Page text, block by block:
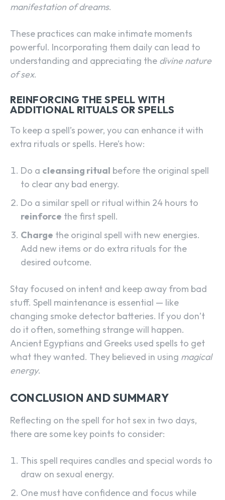
manifestation of dreams.
These practices can make intimate moments
powerful. Incorporating them daily can lead to
understanding and appreciating the divine nature
of sex.
REINFORCING THE SPELL WITH
ADDITIONAL RITUALS OR SPELLS
To keep a spell’s power, you can enhance it with
extra rituals or spells. Here’s how:
Do a cleansing ritual before the original spell
to clear any bad energy.
Do a similar spell or ritual within 24 hours to
reinforce the first spell.
Charge the original spell with new energies.
Add new items or do extra rituals for the
desired outcome.
Stay focused on intent and keep away from bad
stuff. Spell maintenance is essential — like
changing smoke detector batteries. If you don’t
do it often, something strange will happen.
Ancient Egyptians and Greeks used spells to get
what they wanted. They believed in using magical
energy.
CONCLUSION AND SUMMARY
Reflecting on the spell for hot sex in two days,
there are some key points to consider:
This spell requires candles and special words to
draw on sexual energy.
One must have confidence and focus while